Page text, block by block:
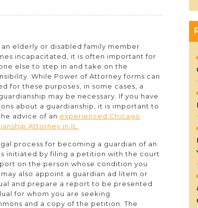
an elderly or disabled family member
incapacitated, it is often important for
else to step in and take on the
While Power of Attorney forms can
for these purposes, in some cases, a
may be necessary. If you have
about a guardianship, it is important to
advice of an experienced Chicago
Attorney in IL.
process for becoming a guardian of an
initiated by filing a petition with the court
on the person whose condition you
also appoint a guardian ad litem or
and prepare a report to be presented
for whom you are seeking
and a copy of the petition. The